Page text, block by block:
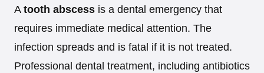
A tooth abscess is a dental emergency that
requires immediate medical attention. The
infection spreads and is fatal if it is not treated.
Professional dental treatment, including antibiotics